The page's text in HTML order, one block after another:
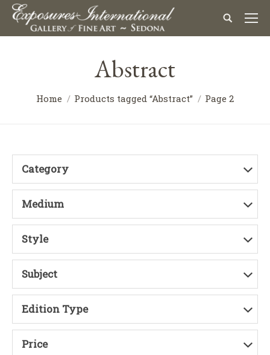
Abstract
Home Products tagged “Abstract” Page 2
Category
Medium
Style
Subject
Edition Type
Price